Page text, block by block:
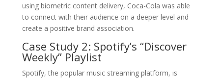
using biometric content delivery, Coca-Cola was able
to connect with their audience on a deeper level and
create a positive brand association.
Case Study 2: Spotify’s “Discover
Weekly” Playlist
Spotify, the popular music streaming platform, is